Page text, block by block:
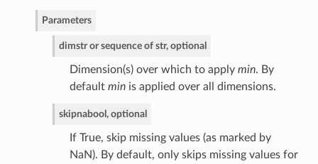
Parameters
dimstr or sequence of str, optional
Dimension(s) over which to apply min. By
default minis applied over all dimensions.
skipnabool, optional
If True, skip missing values (as marked by
NaN). By default, only skips missing values for